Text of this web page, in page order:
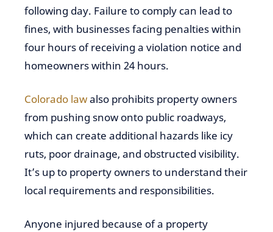
following day. Failure to comply can lead to
fines, with businesses facing penalties within
four hours of receiving a violation notice and
homeowners within 24 hours.
Colorado lawalso prohibits property owners
from pushing snow onto public roadways,
which can create additional hazards like icy
ruts, poor drainage, and obstructed visibility.
It’s up to property owners to understand their
local requirements and responsibilities.
Anyone injured because of a property